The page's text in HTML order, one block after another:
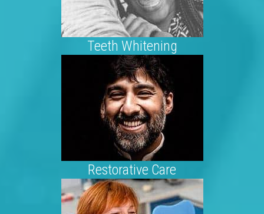
Teeth Whitening
Restorative Care